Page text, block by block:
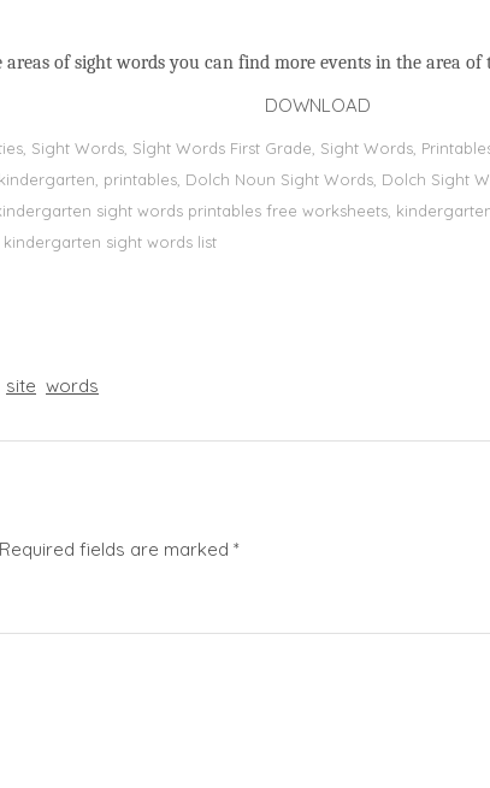
of sight words you can find more events in the area of
DOWNLOAD
Sight Words, Sİght Words First Grade, Sight Words,
printables, Dolch Noun Sight Words, Dolch Sight
sight words printables free worksheets,
sight words list
site words
Required fields are marked *